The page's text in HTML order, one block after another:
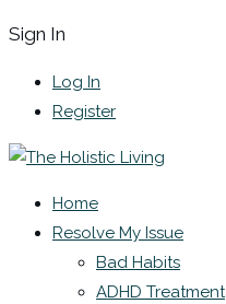
Sign In
Log In
Register
Home
Resolve My Issue
Bad Habits
ADHD Treatment